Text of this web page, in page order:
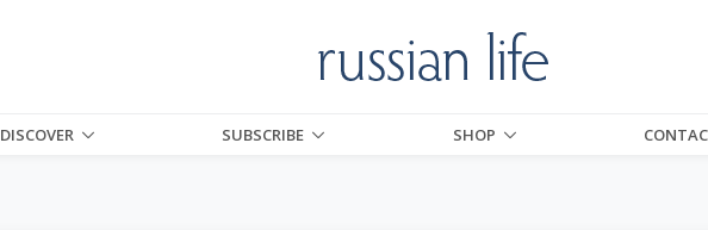
DISCOVER SUBSCRIBE SHOP